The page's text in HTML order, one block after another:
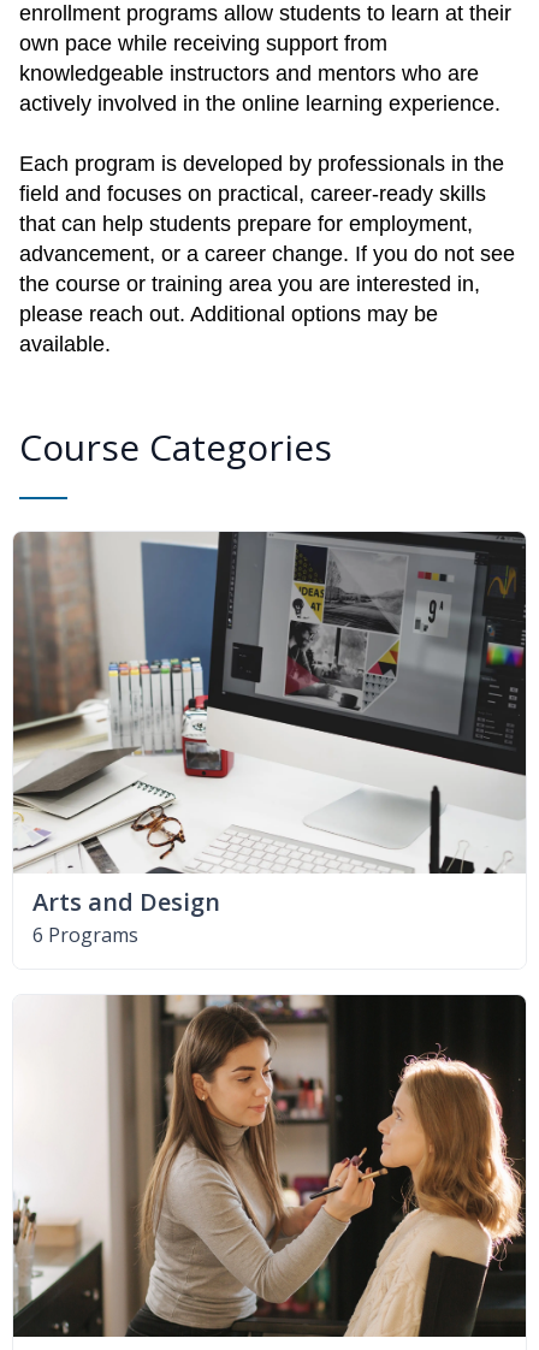
enrollment programs allow students to learn at their
own pace while receiving support from
knowledgeable instructors and mentors who are
actively involved in the online learning experience.
Each program is developed by professionals in the
field and focuses on practical, career-ready skills
that can help students prepare for employment,
advancement, or a career change. If you do not see
the course or training area you are interested in,
please reach out. Additional options may be
available.
Course Categories
Arts and Design
6 Programs